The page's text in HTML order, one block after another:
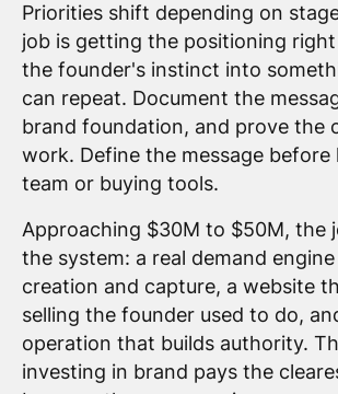
Priorities shift depending on
job is getting the positioning
the founder's instinct into
can repeat. Document the
brand foundation, and prove the
work. Define the message before
team or buying tools.
Approaching $30M to $50M, the
the system: a real demand
creation and capture, a website
selling the founder used to do,
operation that builds authority.
investing in brand pays the